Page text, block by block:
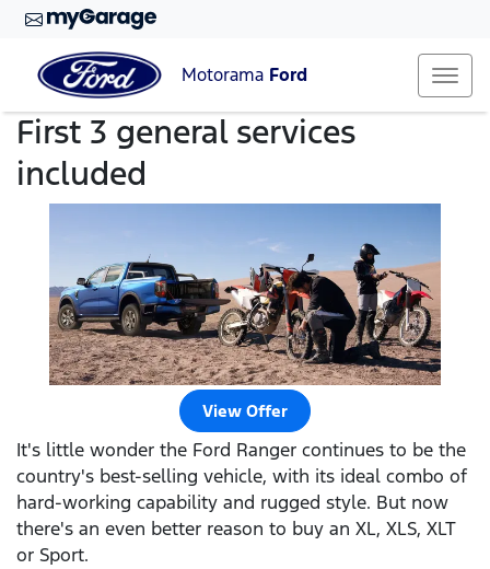
Motorama Ford
First 3 general services
included
View Offer
It's little wonder the Ford Ranger continues to be the
country's best-selling vehicle, with its ideal combo of
hard-working capability and rugged style. But now
there's an even better reason to buy an XL, XLS, XLT
or Sport.